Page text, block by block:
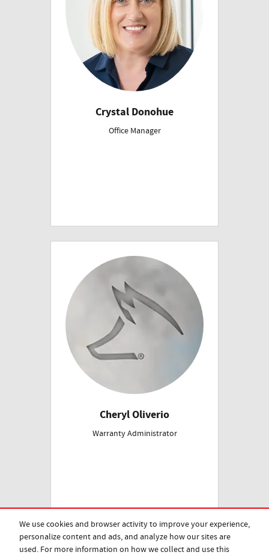
We use cookies and browser activity to improve your experience,
personalize content and ads, and analyze how our sites are
used. For more information on how we collect and use this
Crystal Donohue
Office Manager
Cheryl Oliverio
Warranty Administrator